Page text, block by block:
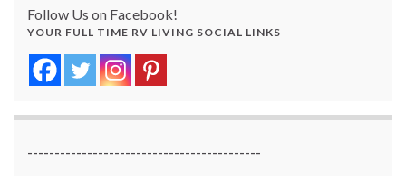
Follow Us on Facebook!
YOUR FULL TIME RV LIVING SOCIAL LINKS
-------------------------------------------